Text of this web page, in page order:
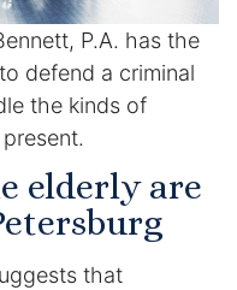
P.A. has the
defend a criminal
the kinds of
elderly are
that